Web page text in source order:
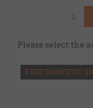
Please select the
FREE DOMESTIC